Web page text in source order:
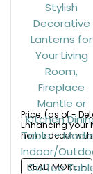
Price: (as of -
Enhancing your
home decor
READ MORE +